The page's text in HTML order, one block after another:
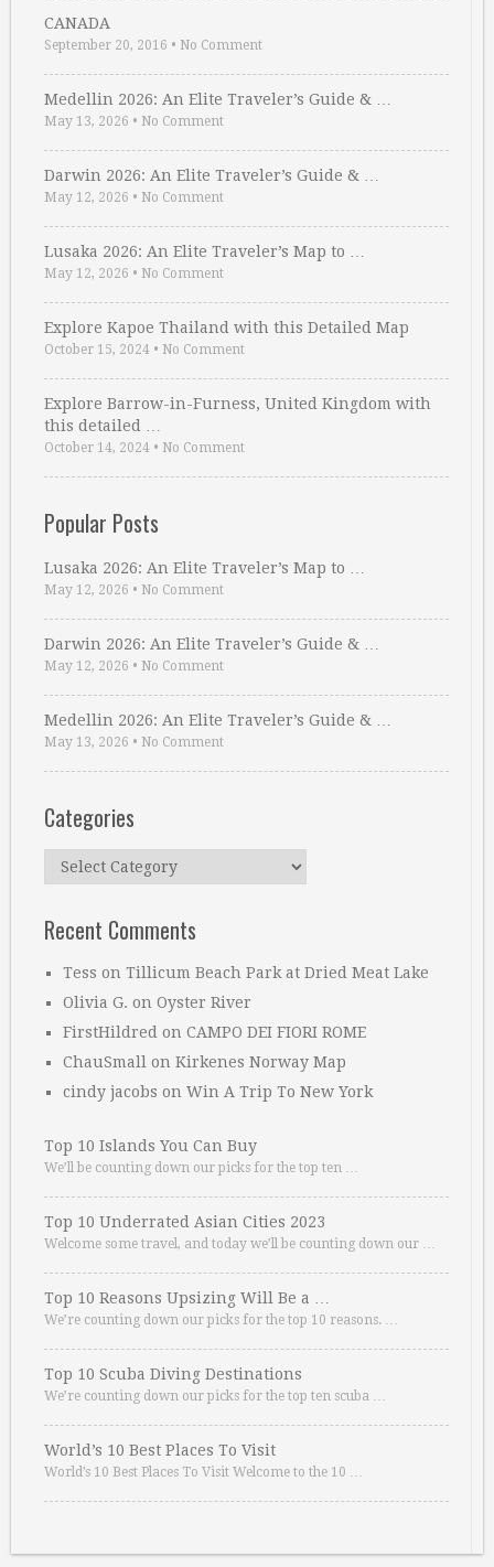
CANADA
September 20, 2016 • No Comment
Medellin 2026: An Elite Traveler’s Guide & …
May 13, 2026 • No Comment
Darwin 2026: An Elite Traveler’s Guide & …
May 12, 2026 • No Comment
Lusaka 2026: An Elite Traveler’s Map to …
May 12, 2026 • No Comment
Explore Kapoe Thailand with this Detailed Map
October 15, 2024 • No Comment
Explore Barrow-in-Furness, United Kingdom with
this detailed …
October 14, 2024 • No Comment
Popular Posts
Lusaka 2026: An Elite Traveler’s Map to …
May 12, 2026 • No Comment
Darwin 2026: An Elite Traveler’s Guide & …
May 12, 2026 • No Comment
Medellin 2026: An Elite Traveler’s Guide & …
May 13, 2026 • No Comment
Categories
Categories
Recent Comments
Tess on Tillicum Beach Park at Dried Meat Lake
Olivia G. on Oyster River
FirstHildred on CAMPO DEI FIORI ROME
ChauSmall on Kirkenes Norway Map
cindy jacobs on Win A Trip To New York
Top 10 Islands You Can Buy
We’ll be counting down our picks for the top ten …
Top 10 Underrated Asian Cities 2023
Welcome some travel, and today we’ll be counting down our …
Top 10 Reasons Upsizing Will Be a …
We’re counting down our picks for the top 10 reasons. …
Top 10 Scuba Diving Destinations
We’re counting down our picks for the top ten scuba …
World’s 10 Best Places To Visit
World’s 10 Best Places To Visit Welcome to the 10 …